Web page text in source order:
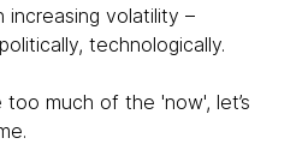
increasing volatility –
technologically.
much of the 'now', let’s